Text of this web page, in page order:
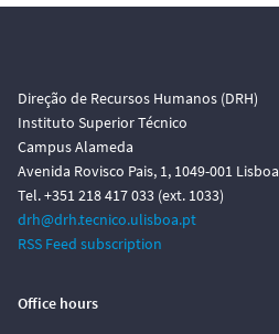
Direção de Recursos Humanos (DRH)
Instituto Superior Técnico
Campus Alameda
Avenida Rovisco Pais, 1, 1049-001 Lisboa
Tel. +351 218 417 033 (ext. 1033)
drh@drh.tecnico.ulisboa.pt
RSS Feed subscription
Office hours